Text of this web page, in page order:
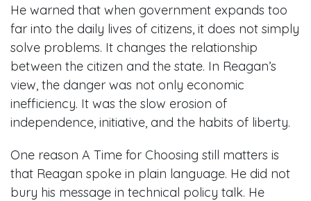
He warned that when government expands too
far into the daily lives of citizens, it does not simply
solve problems. It changes the relationship
between the citizen and the state. In Reagan’s
view, the danger was not only economic
inefficiency. It was the slow erosion of
independence, initiative, and the habits of liberty.
One reason A Time for Choosing still matters is
that Reagan spoke in plain language. He did not
bury his message in technical policy talk. He